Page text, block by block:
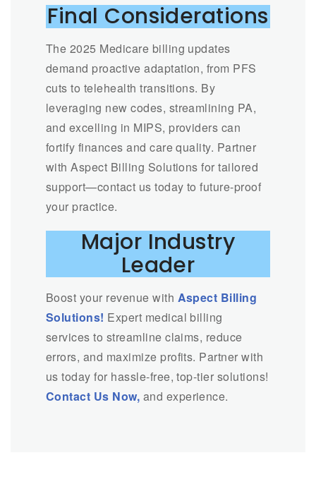
Final Considerations
The 2025 Medicare billing updates
demand proactive adaptation, from PFS
cuts to telehealth transitions. By
leveraging new codes, streamlining PA,
and excelling in MIPS, providers can
fortify finances and care quality. Partner
with Aspect Billing Solutions for tailored
support—contact us today to future-proof
your practice.
Major Industry
Leader
Boost your revenue with Aspect Billing
Solutions! Expert medical billing
services to streamline claims, reduce
errors, and maximize profits. Partner with
us today for hassle-free, top-tier solutions!
Contact Us Now, and experience.